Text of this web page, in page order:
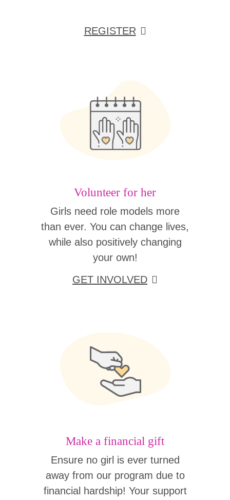
REGISTER
Volunteer for her
Girls need role models more
than ever. You can change lives,
while also positively changing
your own!
GET INVOLVED
Make a financial gift
Ensure no girl is ever turned
away from our program due to
financial hardship! Your support